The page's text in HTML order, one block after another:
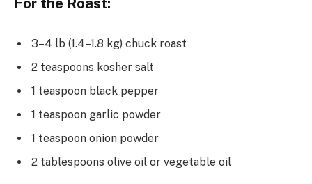
For the Roast:
3–4 lb (1.4–1.8 kg) chuck roast
2 teaspoons kosher salt
1 teaspoon black pepper
1 teaspoon garlic powder
1 teaspoon onion powder
2 tablespoons olive oil or vegetable oil